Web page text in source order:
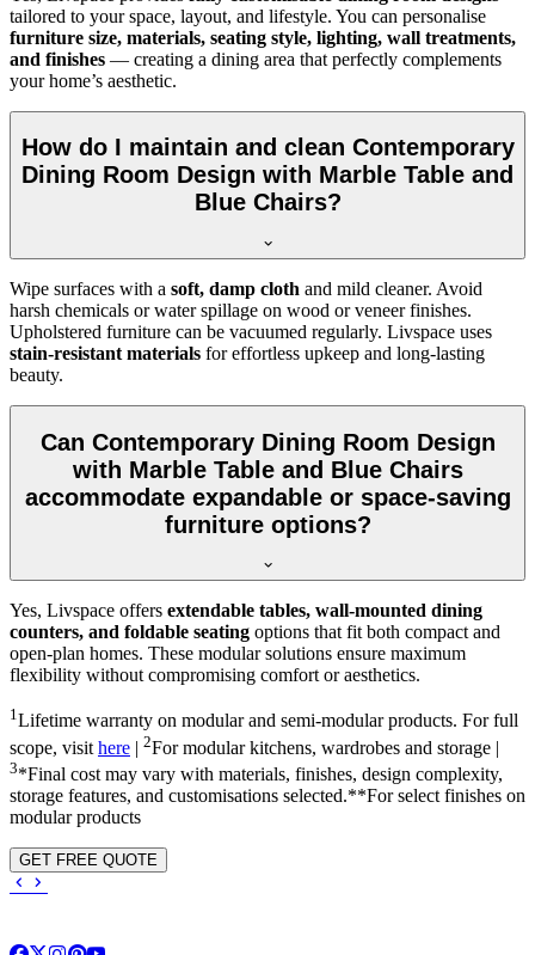
tailored to your space, layout, and lifestyle. You can personalise
furniture size, materials, seating style, lighting, wall treatments,
and finishes — creating a dining area that perfectly complements
your home’s aesthetic.
How do I maintain and clean Contemporary
Dining Room Design with Marble Table and
Blue Chairs?
Wipe surfaces with a soft, damp cloth and mild cleaner. Avoid
harsh chemicals or water spillage on wood or veneer finishes.
Upholstered furniture can be vacuumed regularly. Livspace uses
stain-resistant materials for effortless upkeep and long-lasting
beauty.
Can Contemporary Dining Room Design
with Marble Table and Blue Chairs
accommodate expandable or space-saving
furniture options?
Yes, Livspace offers extendable tables, wall-mounted dining
counters, and foldable seating options that fit both compact and
open-plan homes. These modular solutions ensure maximum
flexibility without compromising comfort or aesthetics.
1Lifetime warranty on modular and semi-modular products. For full
scope, visit here | 2For modular kitchens, wardrobes and storage |
3*Final cost may vary with materials, finishes, design complexity,
storage features, and customisations selected.**For select finishes on
modular products
GET FREE QUOTE